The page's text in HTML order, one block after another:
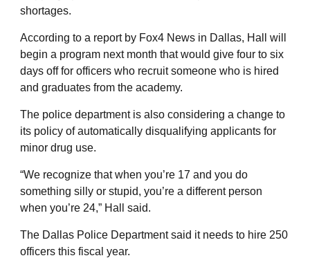
shortages.
According to a report by Fox4 News in Dallas, Hall will
begin a program next month that would give four to six
days off for officers who recruit someone who is hired
and graduates from the academy.
The police department is also considering a change to
its policy of automatically disqualifying applicants for
minor drug use.
“We recognize that when you’re 17 and you do
something silly or stupid, you’re a different person
when you’re 24,” Hall said.
The Dallas Police Department said it needs to hire 250
officers this fiscal year.